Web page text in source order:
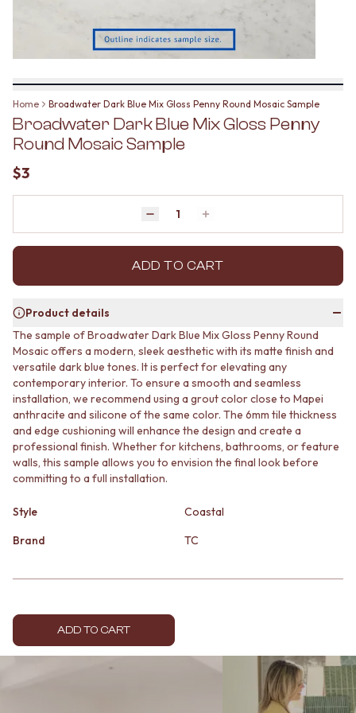
LAUNDRY TILES
LIVING ROOM FLOOR TILES
FRONT PORCH TILES
POOL AREA TILES
FIREPLACE HEARTH TILES
STYLE
JAPANDI
HAMPTONS
MEDITERRANEAN
MINIMALIST LIGHT
MODERN AUSTRALIAN
MID-CENTURY MODERN
INDUSTRIAL
MINIMALIST DARK
STYLE PACKS
MATERIAL
STONE LOOK TILES
SUBWAY TILES
FEATURE TILES
FLOOR TILES
SIZE
SMALL TILES
MEDIUM TILES
TILE ACCESSORIES
SILICONE
TILE SEALERS
COLOUR
ANTIQUE BRASS
WARM BRUSHED NICKEL
STAINLESS STEEL
BATHROOM TILES
KITCHEN & LAUNDRY SPLASHBACK TILES
KITCHEN FLOOR TILES
LIVING ROOM FLOOR TILES
FRONT PORCH TILES
OUTDOOR TILES
POOL AREA TILES
STYLE
JAPANDI
HAMPTONS
MEDITERRANEAN
MINIMALIST LIGHT
MID-CENTURY MODERN
INDUSTRIAL
RUSTIC FARMHOUSE
MINIMALIST DARK
STYLE PACKS
MATERIAL
STONE LOOK TILES
SUBWAY TILES
FEATURE TILES
FLOOR TILES
SMALL TILES
LARGE TILES
GROUT
TILE CLEANERS
TILE SEALERS
Shop Tapware
Home Broadwater Dark Blue Mix Gloss Penny Round Mosaic Sample
Broadwater Dark Blue Mix Gloss Penny
Round Mosaic Sample
$3
Decrease quantity by 1
Quantity Increase quantity by 1
ADD TO CART
Product details
The sample of Broadwater Dark Blue Mix Gloss Penny Round
Mosaic offers a modern, sleek aesthetic with its matte finish and
versatile dark blue tones. It is perfect for elevating any
contemporary interior. To ensure a smooth and seamless
installation, we recommend using a grout color close to Mapei
anthracite and silicone of the same color. The 6mm tile thickness
and edge cushioning will enhance the design and create a
professional finish. Whether for kitchens, bathrooms, or feature
walls, this sample allows you to envision the final look before
committing to a full installation.
Style
Coastal
Brand
TC
ADD TO CART